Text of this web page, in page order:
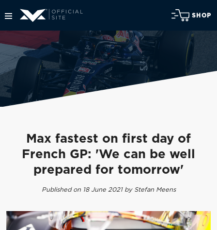
SHOP
Max fastest on first day of
French GP: 'We can be well
prepared for tomorrow'
Published on 18 June 2021 by Stefan Meens